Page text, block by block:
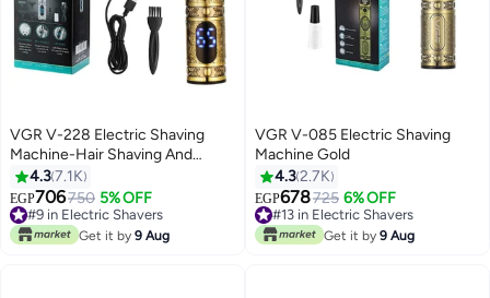
VGR V-228 Electric Shaving
Machine-Hair Shaving And
Trimming Beard Multicolor
4.37.1K
EGP706750 5% OFF
#9 in Electric Shavers
Only 1 left in stock
#9 in Electric Shavers
Get it by 9 Aug
VGR V-085 Electric Shaving
Machine Gold
4.32.7K
EGP678725 6% OFF
#13 in Electric Shavers
Only 3 left in stock
#13 in Electric Shavers
Get it by 9 Aug